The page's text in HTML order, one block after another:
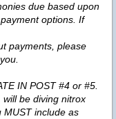
due based upon
options. If
payments, please
IN POST #4 or #5.
be diving nitrox
MUST include as